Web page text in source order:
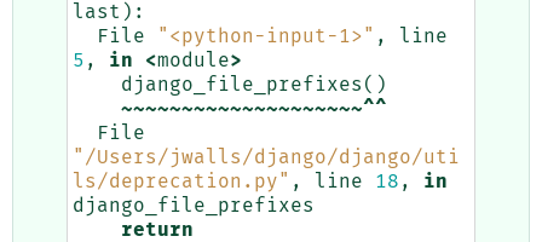
last ):
File
"<python-input-1>" ,
line
5 , in <module>
django_file_prefixes ()
~~~~~~~~~~~~~~~~~~~~^^
File
"/Users/jwalls/django/django/uti
ls/deprecation.py" , line 18 ,
in
django_file_prefixes
return